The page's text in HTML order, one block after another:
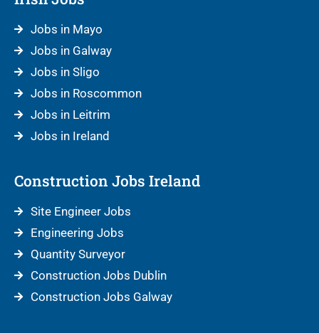
Jobs in Mayo
Jobs in Galway
Jobs in Sligo
Jobs in Roscommon
Jobs in Leitrim
Jobs in Ireland
Construction Jobs Ireland
Site Engineer Jobs
Engineering Jobs
Quantity Surveyor
Construction Jobs Dublin
Construction Jobs Galway